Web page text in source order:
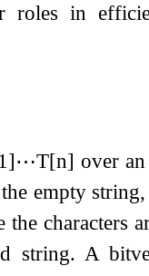
roles in
1]⋯T[n] over
empty string,
characters
string. A